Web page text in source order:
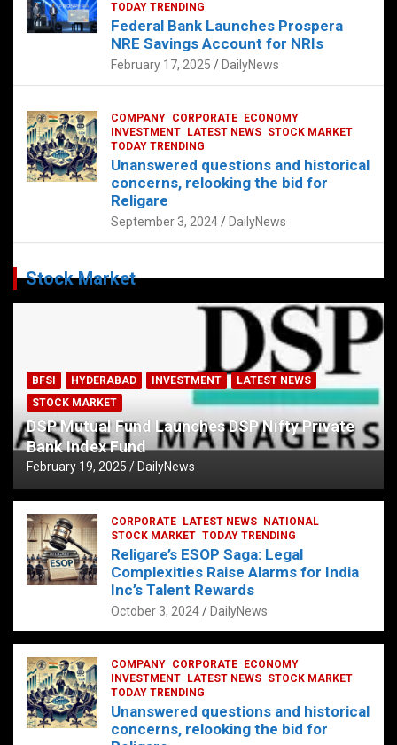
TODAY TRENDING
Federal Bank Launches Prospera
NRE Savings Account for NRIs
February 17, 2025 DailyNews
COMPANY CORPORATE
ECONOMY
INVESTMENT
LATEST NEWS STOCK MARKET
TODAY TRENDING
Unanswered questions and historical
concerns, relooking the bid for
Religare
September 3, 2024 DailyNews
Stock Market
BFSI HYDERABAD INVESTMENT
LATEST NEWS
STOCK MARKET
DSP Mutual Fund Launches DSP Nifty Private
Bank Index Fund
February 19, 2025 DailyNews
CORPORATE LATEST NEWS
NATIONAL
STOCK MARKET TODAY TRENDING
Religare’s ESOP Saga: Legal
Complexities Raise Alarms for India
Inc’s Talent Rewards
October 3, 2024 DailyNews
COMPANY CORPORATE
ECONOMY
INVESTMENT
LATEST NEWS STOCK MARKET
TODAY TRENDING
Unanswered questions and historical
concerns, relooking the bid for